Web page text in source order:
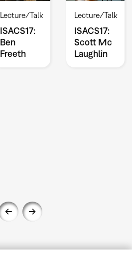
Lecture/Talk
ISACS17:
Ben
Freeth
Lecture/Talk
ISACS17:
Scott Mc
Laughlin